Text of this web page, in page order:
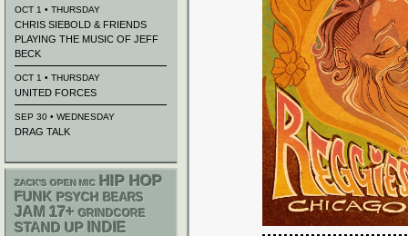
OCT 1 • THURSDAY
CHRIS SIEBOLD & FRIENDS
PLAYING THE MUSIC OF JEFF
BECK
OCT 1 • THURSDAY
UNITED FORCES
SEP 30 • WEDNESDAY
DRAG TALK
ZACK'S OPEN MIC HIP HOP
FUNK PSYCH BEARS
JAM 17+ GRINDCORE
STAND UP INDIE